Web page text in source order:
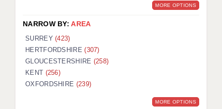
CHELMSFORD
CRAWLEY
MORE OPTIONS
NARROW BY:AREA
SURREY(423)
HERTFORDSHIRE(307)
GLOUCESTERSHIRE (258)
KENT (256)
OXFORDSHIRE (239)
MORE OPTIONS